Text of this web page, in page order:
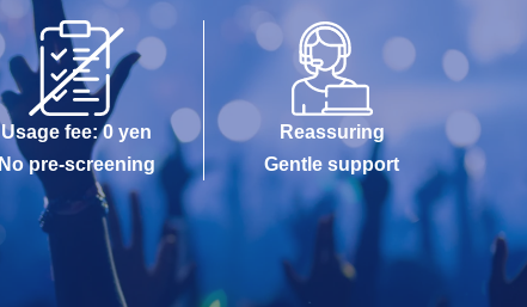
Usage fee: 0 yen
No pre-screening
Reassuring
Gentle support